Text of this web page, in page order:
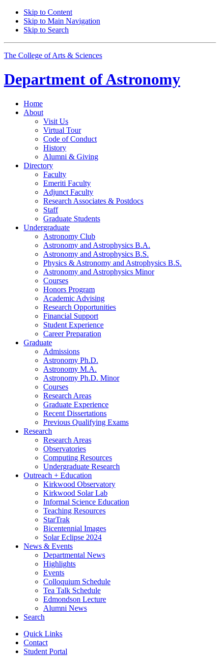
Skip to Content
Skip to Main Navigation
Skip to Search
The College of Arts & Sciences
Department ofAstronomy
Home
About
Visit Us
Virtual Tour
Code of Conduct
History
Alumni & Giving
Directory
Faculty
Emeriti Faculty
Adjunct Faculty
Research Associates & Postdocs
Staff
Graduate Students
Undergraduate
Astronomy Club
Astronomy and Astrophysics B.A.
Astronomy and Astrophysics B.S.
Physics & Astronomy and Astrophysics B.S.
Astronomy and Astrophysics Minor
Courses
Honors Program
Academic Advising
Research Opportunities
Financial Support
Student Experience
Career Preparation
Graduate
Admissions
Astronomy Ph.D.
Astronomy M.A.
Astronomy Ph.D. Minor
Courses
Research Areas
Graduate Experience
Recent Dissertations
Previous Qualifying Exams
Research
Research Areas
Observatories
Computing Resources
Undergraduate Research
Outreach + Education
Kirkwood Observatory
Kirkwood Solar Lab
Informal Science Education
Teaching Resources
StarTrak
Bicentennial Images
Solar Eclipse 2024
News & Events
Departmental News
Highlights
Events
Colloquium Schedule
Tea Talk Schedule
Edmondson Lecture
Alumni News
Search
Quick Links
Contact
Student Portal